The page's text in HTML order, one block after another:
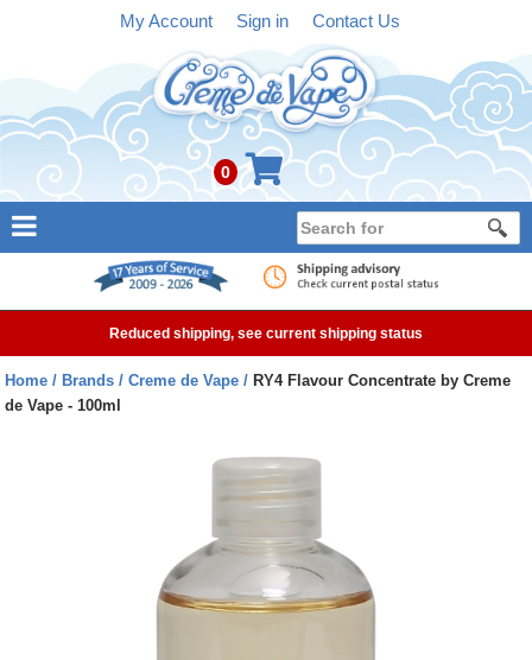
My Account Sign in Contact Us
0
Pre-filled Kits
Reduced shipping, see current shipping status
Home Brands Creme de Vape
RY4 Flavour Concentrate by Creme
de Vape - 100ml